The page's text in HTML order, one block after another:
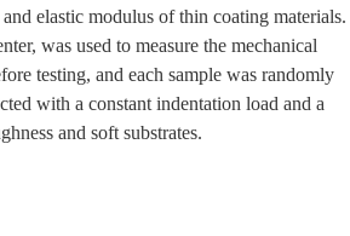
elastic modulus of thin coating materials.
was used to measure the mechanical
testing, and each sample was randomly
with a constant indentation load and a
and soft substrates.